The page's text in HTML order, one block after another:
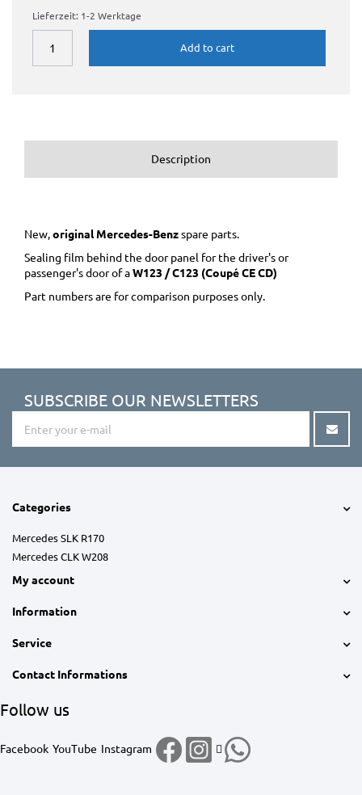
Lieferzeit: 1-2 Werktage
Add to cart
Description
New,original Mercedes-Benzspare parts.
Sealing film behind the door panel for the driver's or
passenger's door of aW123 / C123 (Coupé CE CD)
Part numbers are for comparison purposes only.
SUBSCRIBE OUR NEWSLETTERS
Categories
Mercedes SLK R170
Mercedes CLK W208
My account
Information
Service
Contact Informations
Follow us
Facebook YouTube Instagram